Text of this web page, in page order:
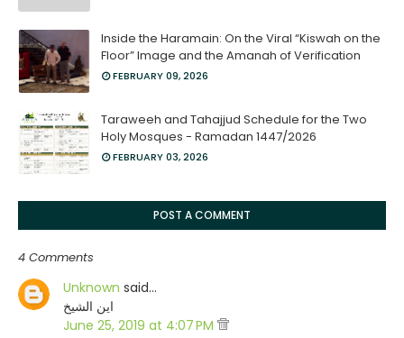
Inside the Haramain: On the Viral “Kiswah on the
Floor” Image and the Amanah of Verification
FEBRUARY 09, 2026
Taraweeh and Tahajjud Schedule for the Two
Holy Mosques - Ramadan 1447/2026
FEBRUARY 03, 2026
POST A COMMENT
4 Comments
Unknown said…
اين الشيخ
June 25, 2019 at 4:07 PM